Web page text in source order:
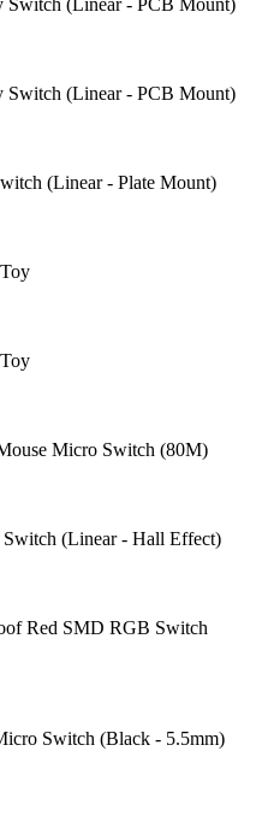
Switch (Linear - PCB Mount)
Switch (Linear - PCB Mount)
(Linear - Plate Mount)
Micro Switch (80M)
(Linear - Hall Effect)
Red SMD RGB Switch
Switch (Black - 5.5mm)